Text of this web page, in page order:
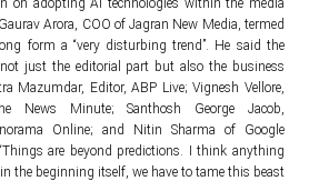
on adopting AI technologies within the media
Arora, COO of Jagran New Media, termed
form a “very disturbing trend”. He said the
just the editorial part but also the business
Mazumdar, Editor, ABP Live; Vignesh Vellore,
News Minute; Santhosh George Jacob,
Online; and Nitin Sharma of Google
are beyond predictions. I think anything
the beginning itself, we have to tame this beast